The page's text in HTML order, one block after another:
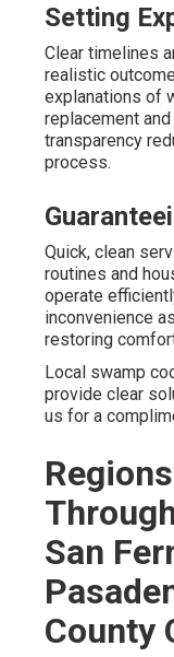
Setting
Clear timelines
realistic
explanations of
replacement
transparency
process.
Quick, clean
routines and
operate
inconvenience
restoring
Local swamp
provide clear
us for a
San
County